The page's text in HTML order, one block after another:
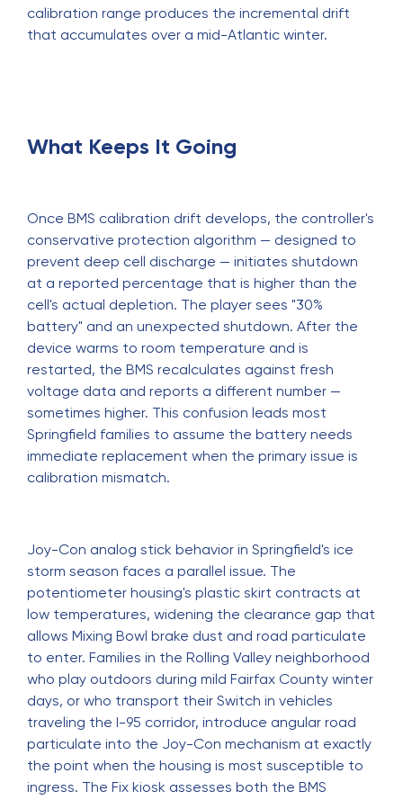
calibration range produces the incremental drift
that accumulates over a mid-Atlantic winter.
What Keeps It Going
Once BMS calibration drift develops, the controller's
conservative protection algorithm — designed to
prevent deep cell discharge — initiates shutdown
at a reported percentage that is higher than the
cell's actual depletion. The player sees "30%
battery" and an unexpected shutdown. After the
device warms to room temperature and is
restarted, the BMS recalculates against fresh
voltage data and reports a different number —
sometimes higher. This confusion leads most
Springfield families to assume the battery needs
immediate replacement when the primary issue is
calibration mismatch.
Joy-Con analog stick behavior in Springfield's ice
storm season faces a parallel issue. The
potentiometer housing's plastic skirt contracts at
low temperatures, widening the clearance gap that
allows Mixing Bowl brake dust and road particulate
to enter. Families in the Rolling Valley neighborhood
who play outdoors during mild Fairfax County winter
days, or who transport their Switch in vehicles
traveling the I-95 corridor, introduce angular road
particulate into the Joy-Con mechanism at exactly
the point when the housing is most susceptible to
ingress. The Fix kiosk assesses both the BMS